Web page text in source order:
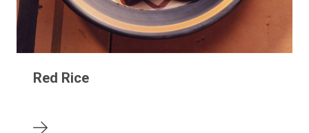
Red Rice